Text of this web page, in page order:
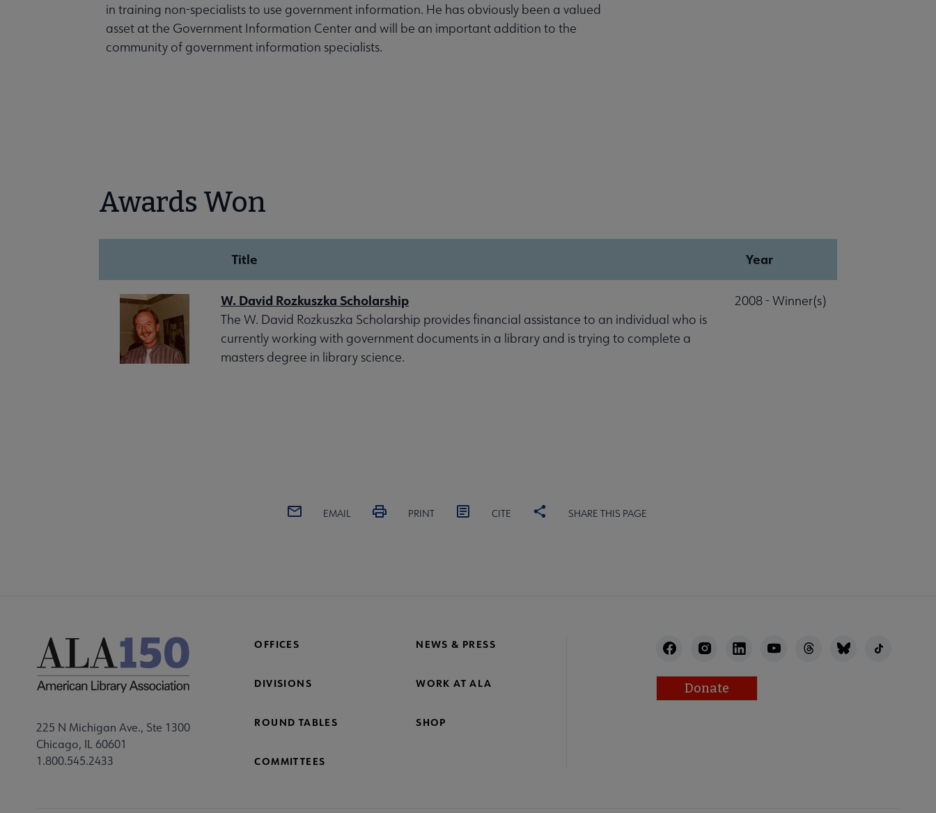
in training non-specialists to use government information. He has obviously been a valued
asset at the Government Information Center and will be an important addition to the
community of government information specialists.
Awards Won
Title Year
W. David Rozkuszka Scholarship
The W. David Rozkuszka Scholarship provides financial assistance to an individual who is
currently working with government documents in a library and is trying to complete a
masters degree in library science.
2008 - Winner(s)
EMAIL PRINT CITE SHARE THIS PAGE
225 N Michigan Ave., Ste 1300
Chicago, IL 60601
1.800.545.2433
OFFICES NEWS & PRESS
DIVISIONS WORK AT ALA
ROUND TABLES SHOP
COMMITTEES
Donate